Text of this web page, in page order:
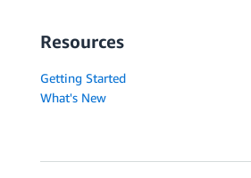
Resources
Getting Started
What's New